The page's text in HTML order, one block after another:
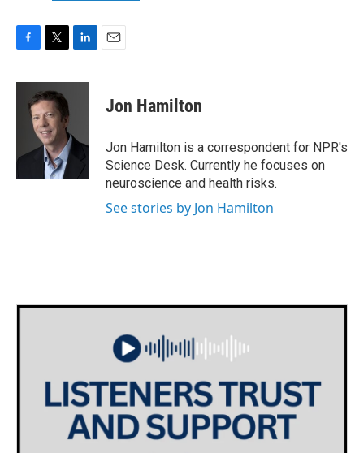
c
k
i
t
t
e
r
n
I
Jon Hamilton
Jon Hamilton is a correspondent for NPR's
Science Desk. Currently he focuses on
neuroscience and health risks.
See stories by Jon Hamilton